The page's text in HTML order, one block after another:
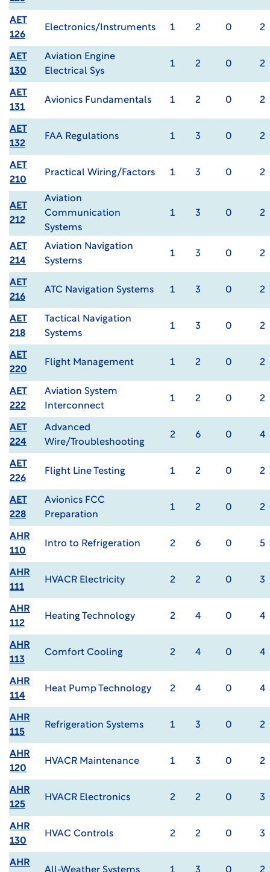
AET
126
Electronics/Instruments 1 2 0 2
AET
130
Aviation Engine
Electrical Sys
1 2 0 2
AET
131
Avionics Fundamentals 1 2 0 2
AET
132
FAA Regulations 1 3 0 2
AET
210
Practical Wiring/Factors 1 3 0 2
AET
212
Aviation
Communication
Systems
1 3 0 2
AET
214
Aviation Navigation
Systems
1 3 0 2
AET
216
ATC Navigation Systems 1 3 0 2
AET
218
Tactical Navigation
Systems
1 3 0 2
AET
220
Flight Management 1 2 0 2
AET
222
Aviation System
Interconnect
1 2 0 2
AET
224
Advanced
Wire/Troubleshooting
2 6 0 4
AET
226
Flight Line Testing 1 2 0 2
AET
228
Avionics FCC
Preparation
1 2 0 2
AHR
110
Intro to Refrigeration 2 6 0 5
AHR
111
HVACR Electricity 2 2 0 3
AHR
112
Heating Technology 2 4 0 4
AHR
113
Comfort Cooling 2 4 0 4
AHR
114
Heat Pump Technology 2 4 0 4
AHR
115
Refrigeration Systems 1 3 0 2
AHR
120
HVACR Maintenance 1 3 0 2
AHR
125
HVACR Electronics 2 2 0 3
AHR
130
HVAC Controls 2 2 0 3
AHR